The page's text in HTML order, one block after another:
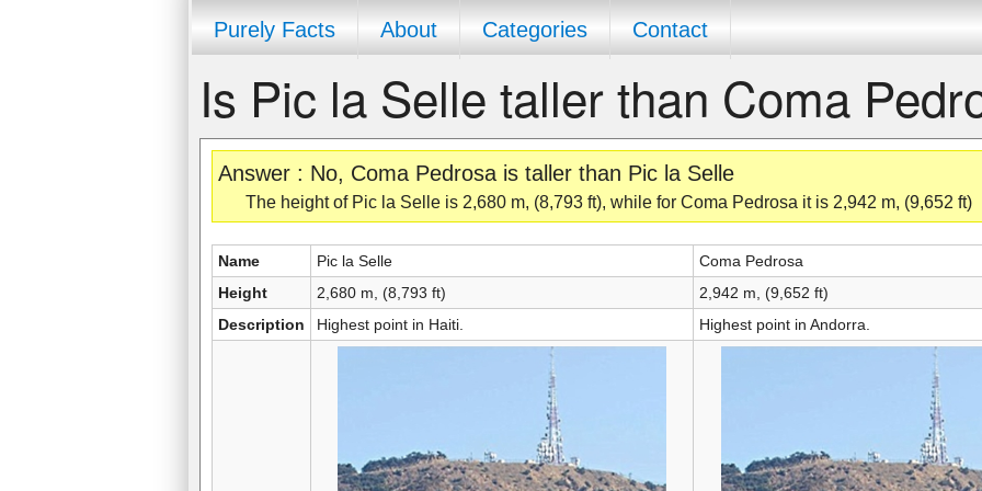
Purely Facts About Categories Contact
Is Pic la Selle taller than Coma
Answer : No, Coma Pedrosa is taller than Pic la Selle
The height of Pic la Selle is 2,680 m, (8,793 ft), while for Coma Pedrosa it is 2,942 m, (9,652 ft)
Name Pic la Selle
Coma Pedrosa
Height
2,680 m, (8,793 ft)
2,942 m, (9,652 ft)
Description
Highest point in Haiti. Highest point in Andorra.